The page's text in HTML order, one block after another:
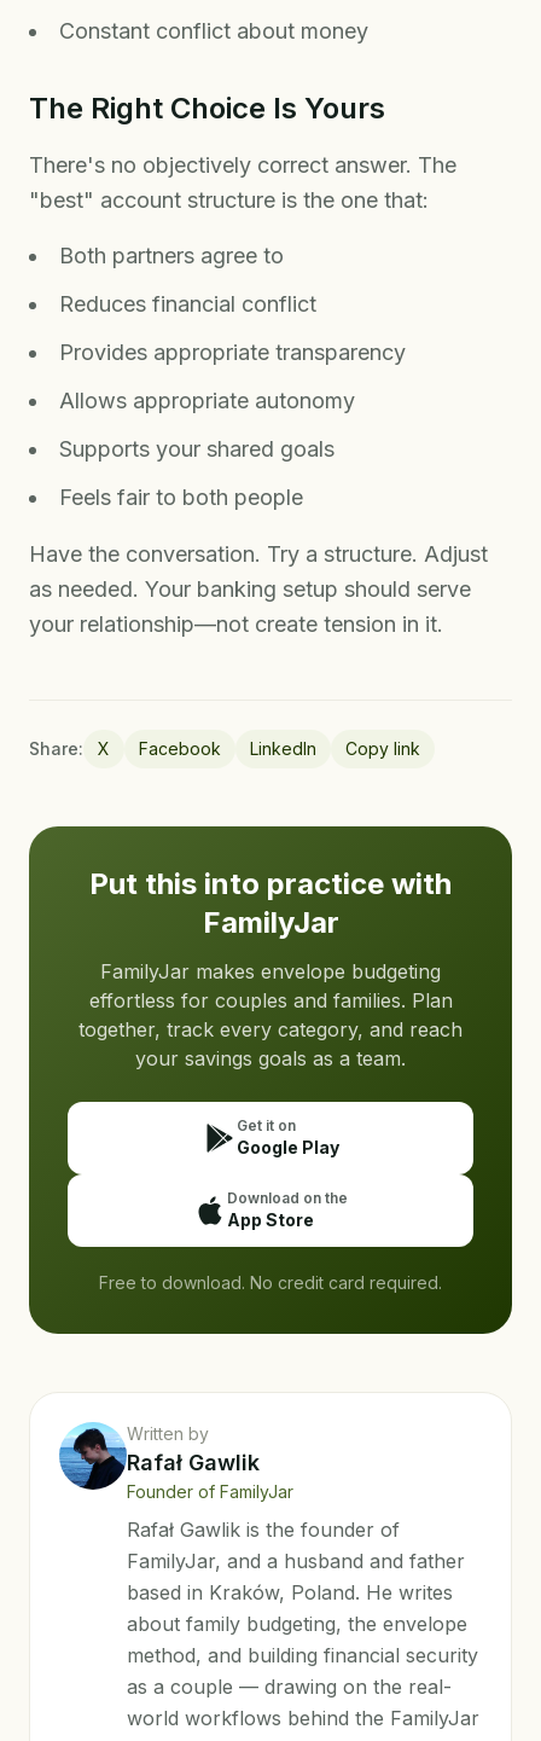
Constant conflict about money
The Right Choice Is Yours
There's no objectively correct answer. The
"best" account structure is the one that:
Both partners agree to
Reduces financial conflict
Provides appropriate transparency
Allows appropriate autonomy
Supports your shared goals
Feels fair to both people
Have the conversation. Try a structure. Adjust
as needed. Your banking setup should serve
your relationship—not create tension in it.
Share: X Facebook LinkedIn Copy link
Put this into practice with
FamilyJar
FamilyJar makes envelope budgeting
effortless for couples and families. Plan
together, track every category, and reach
your savings goals as a team.
Get it on
Google Play
Download on the
App Store
Free to download. No credit card required.
Written by
Rafał Gawlik
Founder of FamilyJar
Rafał Gawlik is the founder of
FamilyJar, and a husband and father
based in Kraków, Poland. He writes
about family budgeting, the envelope
method, and building financial security
as a couple — drawing on the real-
world workflows behind the FamilyJar